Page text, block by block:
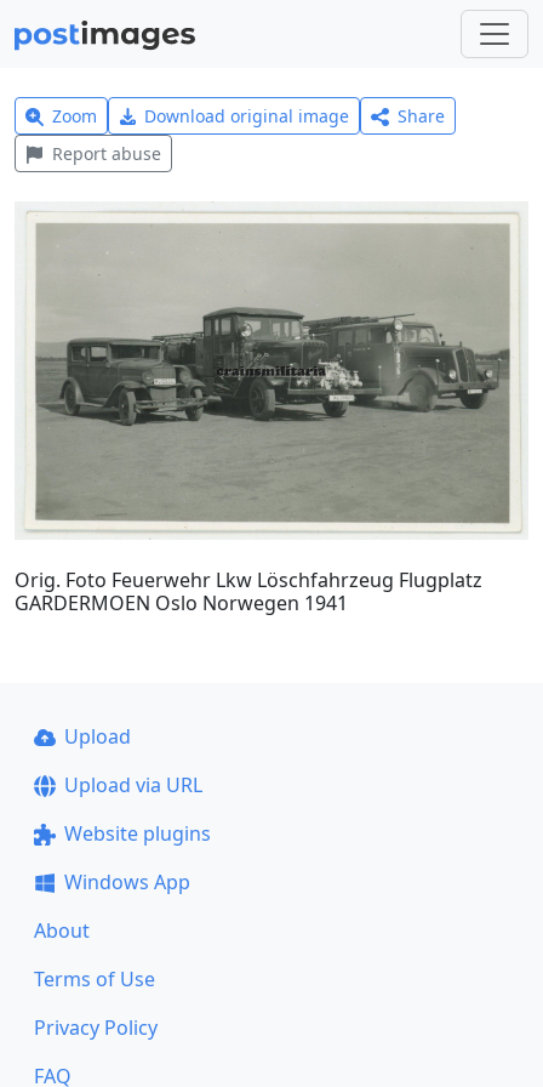
Zoom Download original image
Share
Report abuse
Orig. Foto Feuerwehr Lkw Löschfahrzeug Flugplatz
GARDERMOEN Oslo Norwegen 1941
Upload
Upload via URL
Website plugins
Windows App
About
Terms of Use
Privacy Policy
FAQ